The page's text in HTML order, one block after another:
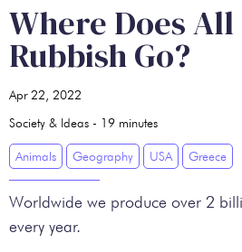
Where Does
Rubbish Go?
Apr 22, 2022
Society & Ideas - 19 minutes
Animals Geography USA Greece
Worldwide we produce over 2
every year.